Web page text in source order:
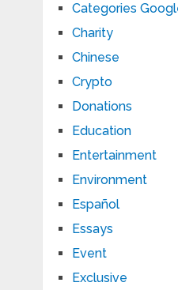
Categories
Charity
Chinese
Crypto
Donations
Education
Entertainment
Environment
Español
Essays
Event
Exclusive